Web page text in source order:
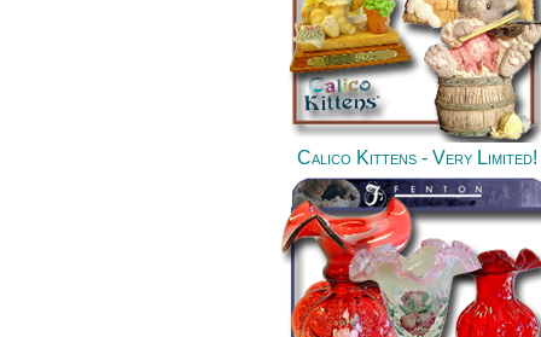
Calico Kittens - Very Limited!